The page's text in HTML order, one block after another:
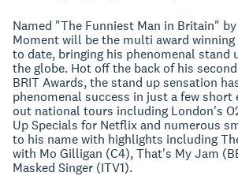
Named "The Funniest Man in Britain"
Moment will be the multi award
to date, bringing his phenomenal stand
the globe. Hot off the back of his
BRIT Awards, the stand up sensation
phenomenal success in just a few short
out national tours including London's
Up Specials for Netflix and numerous
to his name with highlights including
with Mo Gilligan (C4), That's My Jam
Masked Singer (ITV1).